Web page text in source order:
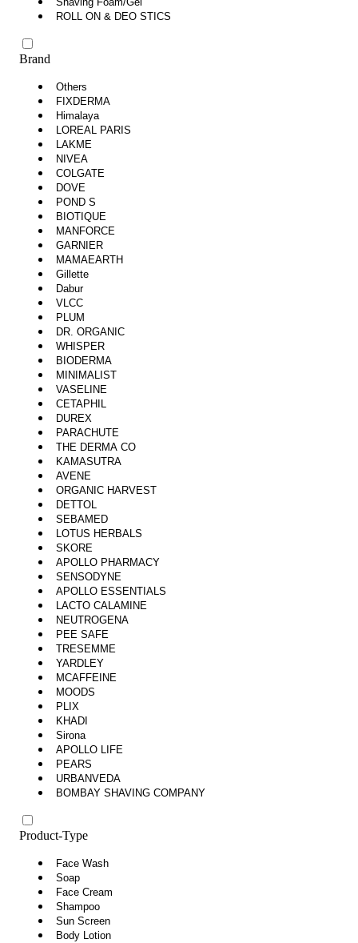
ROLL ON & DEO STICS
Brand
Others
FIXDERMA
Himalaya
LOREAL PARIS
LAKME
NIVEA
COLGATE
DOVE
POND S
BIOTIQUE
MANFORCE
GARNIER
MAMAEARTH
Gillette
Dabur
VLCC
PLUM
DR. ORGANIC
WHISPER
BIODERMA
MINIMALIST
VASELINE
CETAPHIL
DUREX
PARACHUTE
THE DERMA CO
KAMASUTRA
AVENE
ORGANIC HARVEST
DETTOL
SEBAMED
LOTUS HERBALS
SKORE
APOLLO PHARMACY
SENSODYNE
APOLLO ESSENTIALS
LACTO CALAMINE
NEUTROGENA
PEE SAFE
TRESEMME
YARDLEY
MCAFFEINE
MOODS
PLIX
KHADI
Sirona
APOLLO LIFE
PEARS
URBANVEDA
BOMBAY SHAVING COMPANY
Product-Type
Face Wash
Soap
Face Cream
Shampoo
Sun Screen
Body Lotion